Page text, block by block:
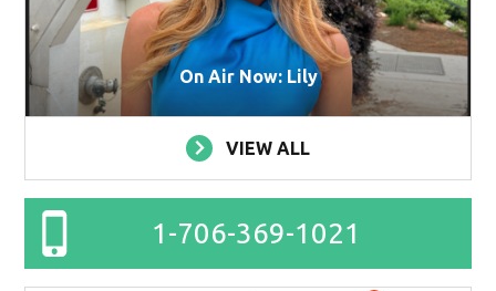
On Air Now: Lily
VIEW ALL
1-706-369-1021